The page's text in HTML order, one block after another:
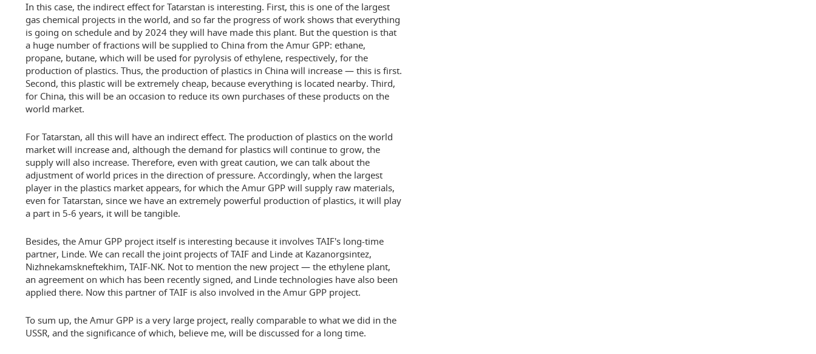
In this case, the indirect effect for Tatarstan is interesting. First, this is one of the largest
gas chemical projects in the world, and so far the progress of work shows that everything
is going on schedule and by 2024 they will have made this plant. But the question is that
a huge number of fractions will be supplied to China from the Amur GPP: ethane,
propane, butane, which will be used for pyrolysis of ethylene, respectively, for the
production of plastics. Thus, the production of plastics in China will increase — this is first.
Second, this plastic will be extremely cheap, because everything is located nearby. Third,
for China, this will be an occasion to reduce its own purchases of these products on the
world market.
For Tatarstan, all this will have an indirect effect. The production of plastics on the world
market will increase and, although the demand for plastics will continue to grow, the
supply will also increase. Therefore, even with great caution, we can talk about the
adjustment of world prices in the direction of pressure. Accordingly, when the largest
player in the plastics market appears, for which the Amur GPP will supply raw materials,
even for Tatarstan, since we have an extremely powerful production of plastics, it will play
a part in 5-6 years, it will be tangible.
Besides, the Amur GPP project itself is interesting because it involves TAIF's long-time
partner, Linde. We can recall the joint projects of TAIF and Linde at Kazanorgsintez,
Nizhnekamskneftekhim, TAIF-NK. Not to mention the new project — the ethylene plant,
an agreement on which has been recently signed, and Linde technologies have also been
applied there. Now this partner of TAIF is also involved in the Amur GPP project.
To sum up, the Amur GPP is a very large project, really comparable to what we did in the
USSR, and the significance of which, believe me, will be discussed for a long time.